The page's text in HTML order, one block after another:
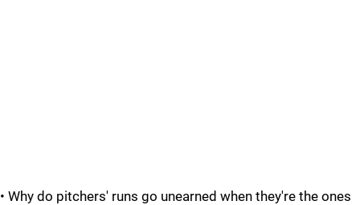
• Why do pitchers' runs go unearned when they're the ones